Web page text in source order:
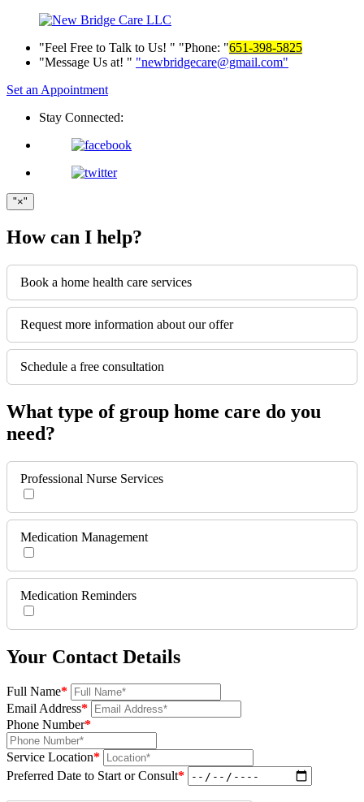
Feel Free to Talk to Us! Phone:
651-398-5825
Message Us at!
newbridgecare@gmail.com
Set an Appointment
Stay Connected:
×
How can I help?
Book a home health care services
Request more information about our offer
Schedule a free consultation
What type of group home care do you
need?
Professional Nurse Services
Medication Management
Medication Reminders
Your Contact Details
Full Name*
Email Address*
Phone Number*
Service Location*
Preferred Date to Start or Consult*